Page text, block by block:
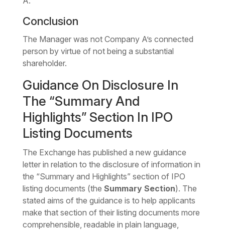
Conclusion
The Manager was not Company A’s connected
person by virtue of not being a substantial
shareholder.
Guidance On Disclosure In
The “Summary And
Highlights” Section In IPO
Listing Documents
The Exchange has published a new guidance
letter in relation to the disclosure of information in
the “Summary and Highlights” section of IPO
listing documents (the Summary Section). The
stated aims of the guidance is to help applicants
make that section of their listing documents more
comprehensible, readable in plain language,